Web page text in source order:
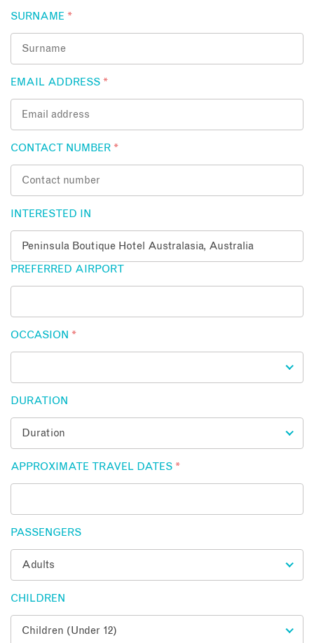
SURNAME *
EMAIL ADDRESS *
CONTACT NUMBER *
INTERESTED IN
PREFERRED AIRPORT
OCCASION *
DURATION
APPROXIMATE TRAVEL DATES *
PASSENGERS
CHILDREN